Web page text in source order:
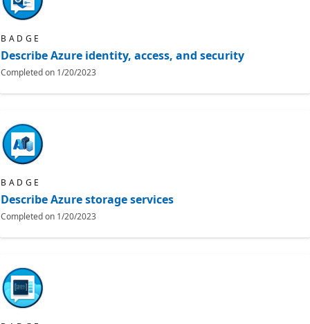
BADGE
Describe Azure identity, access, and security
Completed on 1/20/2023
BADGE
Describe Azure storage services
Completed on 1/20/2023